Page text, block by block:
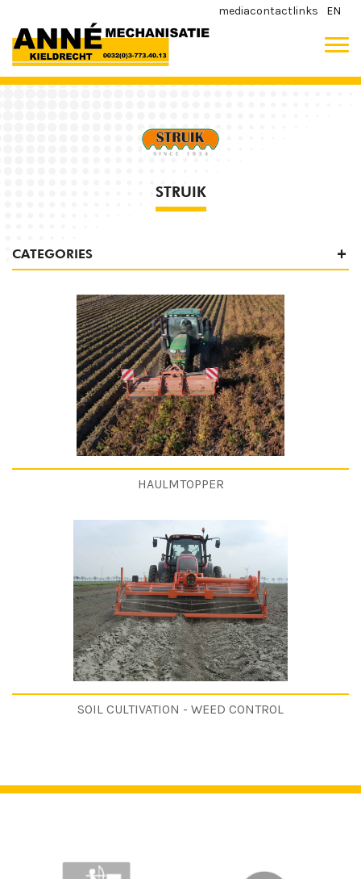
mediacontactlinks EN
STRUIK
CATEGORIES
HAULMTOPPER
SOIL CULTIVATION - WEED CONTROL